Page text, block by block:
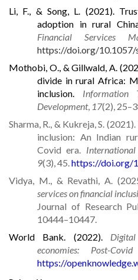
Li, F., & Song, L. (2021).
adoption in rural
Financial Services
https://doi.org/
Mothobi, O., & Gillwald, A.
divide in rural Africa:
inclusion. Information
Development, 17(2),
Sharma, R., & Kukreja, S.
inclusion: An Indian
Covid era.
9(3), 45.https://doi.org/
Vidya, M., & Revathi, A.
services on financial
Journal of Research
10444–10447.
World Bank. (2022).
economies: Post-
https://